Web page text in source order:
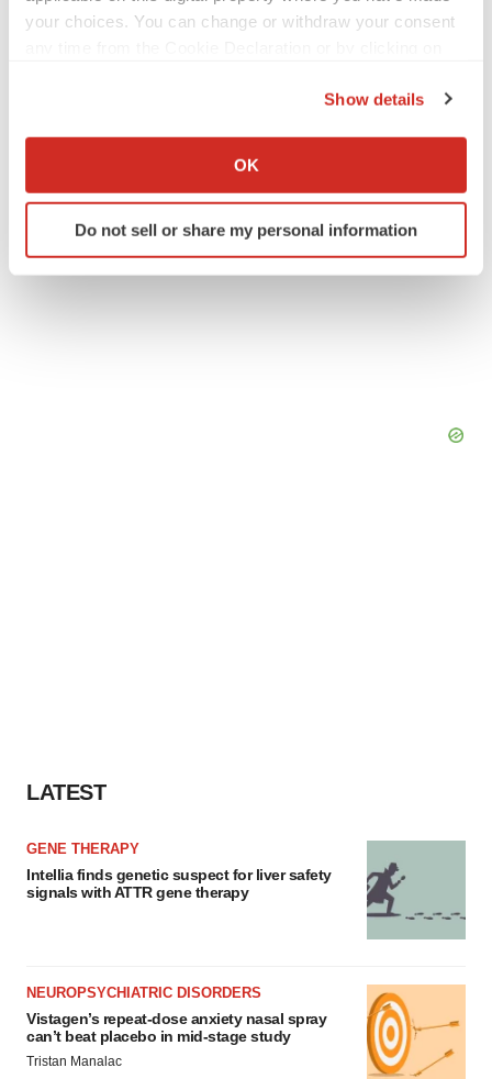
your choices. You can change or withdraw your consent
Collect information about your geographical location
Identify your device by actively scanning it for
specific characteristics (fingerprinting)
Show details
OK
Do not sell or share my personal information
LATEST
GENE THERAPY
Intellia finds genetic suspect for liver safety
signals with ATTR gene therapy
NEUROPSYCHIATRIC DISORDERS
Vistagen’s repeat-dose anxiety nasal spray
can’t beat placebo in mid-stage study
Tristan Manalac